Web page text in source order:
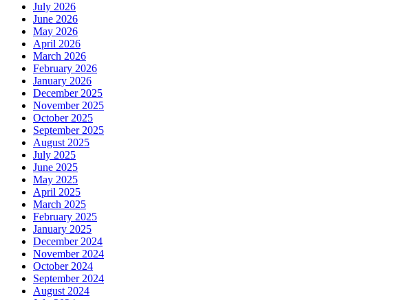
July 2026
June 2026
May 2026
April 2026
March 2026
February 2026
January 2026
December 2025
November 2025
October 2025
September 2025
August 2025
July 2025
June 2025
May 2025
April 2025
March 2025
February 2025
January 2025
December 2024
November 2024
October 2024
September 2024
August 2024